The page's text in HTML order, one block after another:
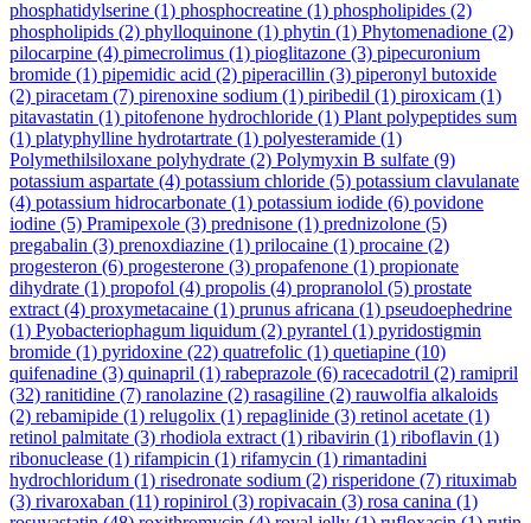
phosphatidylserine (1) phosphocreatine (1) phospholipides (2)
phospholipids (2) phylloquinone (1) phytin (1) Phytomenadione (2)
pilocarpine (4) pimecrolimus (1) pioglitazone (3) pipecuronium
bromide (1) pipemidic acid (2) piperacillin (3) piperonyl butoxide
(2) piracetam (7) pirenoxine sodium (1) piribedil (1) piroxicam (1)
pitavastatin (1) pitofenone hydrochloride (1) Plant polypeptides sum
(1) platyphylline hydrotartrate (1) polyesteramide (1)
Polymethilsiloxane polyhydrate (2) Polymyxin B sulfate (9)
potassium aspartate (4) potassium chloride (5) potassium clavulanate
(4) potassium hidrocarbonate (1) potassium iodide (6) povidone
iodine (5) Pramipexole (3) prednisone (1) prednizolone (5)
pregabalin (3) prenoxdiazine (1) prilocaine (1) procaine (2)
progesteron (6) progesterone (3) propafenone (1) propionate
dihydrate (1) propofol (4) propolis (4) propranolol (5) prostate
extract (4) proxymetacaine (1) prunus africana (1) pseudoephedrine
(1) Pyobacteriophagum liquidum (2) pyrantel (1) pyridostigmin
bromide (1) pyridoxine (22) quatrefolic (1) quetiapine (10)
quifenadine (3) quinapril (1) rabeprazole (6) racecadotril (2) ramipril
(32) ranitidine (7) ranolazine (2) rasagiline (2) rauwolfia alkaloids
(2) rebamipide (1) relugolix (1) repaglinide (3) retinol acetate (1)
retinol palmitate (3) rhodiola extract (1) ribavirin (1) riboflavin (1)
ribonuclease (1) rifampicin (1) rifamycin (1) rimantadini
hydrochloridum (1) risedronate sodium (2) risperidone (7) rituximab
(3) rivaroxaban (11) ropinirol (3) ropivacain (3) rosa canina (1)